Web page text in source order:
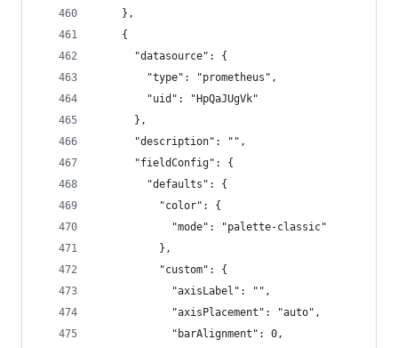
    },
    {
      "datasource": {
        "type": "prometheus",
        "uid": "HpQaJUgVk"
      },
      "description": "",
      "fieldConfig": {
        "defaults": {
          "color": {
            "mode": "palette-classic"
          },
          "custom": {
            "axisLabel": "",
            "axisPlacement": "auto",
            "barAlignment": 0,